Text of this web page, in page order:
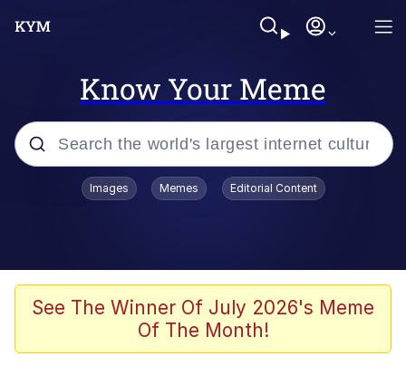
Know Your Meme
Popular searches
V Stepped Into the Crowd
Golden Labubu Giving Me Straight
Images Memes Editorial Content
See The Winner Of July 2026's Meme
Of The Month!